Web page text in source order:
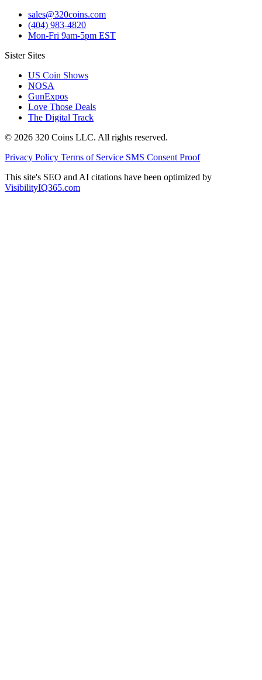
sales@320coins.com
(404) 983-4820
Mon-Fri 9am-5pm EST
Sister Sites
US Coin Shows
NOSA
GunExpos
Love Those Deals
The Digital Track
© 2026 320 Coins LLC. All rights reserved.
Privacy Policy Terms of Service SMS Consent Proof
This site's SEO and AI citations have been optimized by
VisibilityIQ365.com